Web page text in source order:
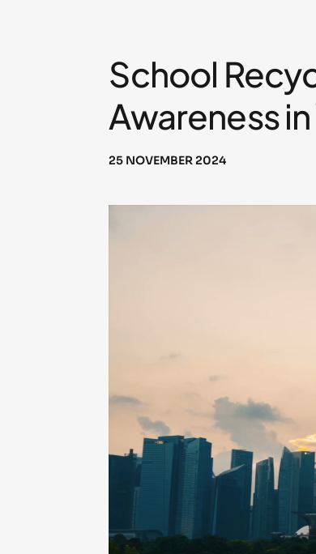
School
Awareness
25 NOVEMBER 2024